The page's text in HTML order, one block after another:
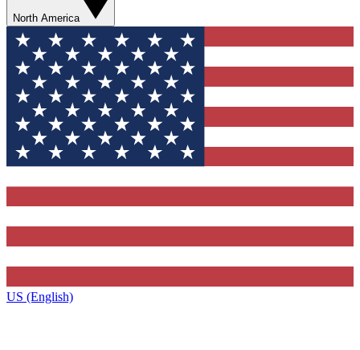
North America
US (English)